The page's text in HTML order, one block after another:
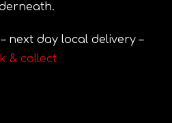
– next day local delivery –
& collect